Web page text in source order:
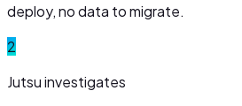
deploy, no data to migrate.
2
Jutsu investigates